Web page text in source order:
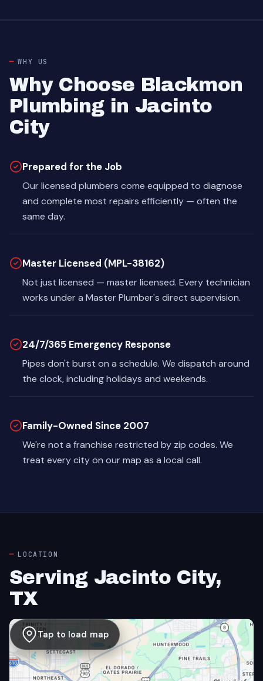
WHY US
Why Choose Blackmon
Plumbing in Jacinto
City
Prepared for the Job
Our licensed plumbers come equipped to diagnose
and complete most repairs efficiently — often the
same day.
Master Licensed (MPL-38162)
Not just licensed — master licensed. Every technician
works under a Master Plumber's direct supervision.
24/7/365 Emergency Response
Pipes don't burst on a schedule. We dispatch around
the clock, including holidays and weekends.
Family-Owned Since 2007
We're not a franchise restricted by zip codes. We
treat every city on our map as a local call.
LOCATION
Serving Jacinto City,
TX
Tap to load map